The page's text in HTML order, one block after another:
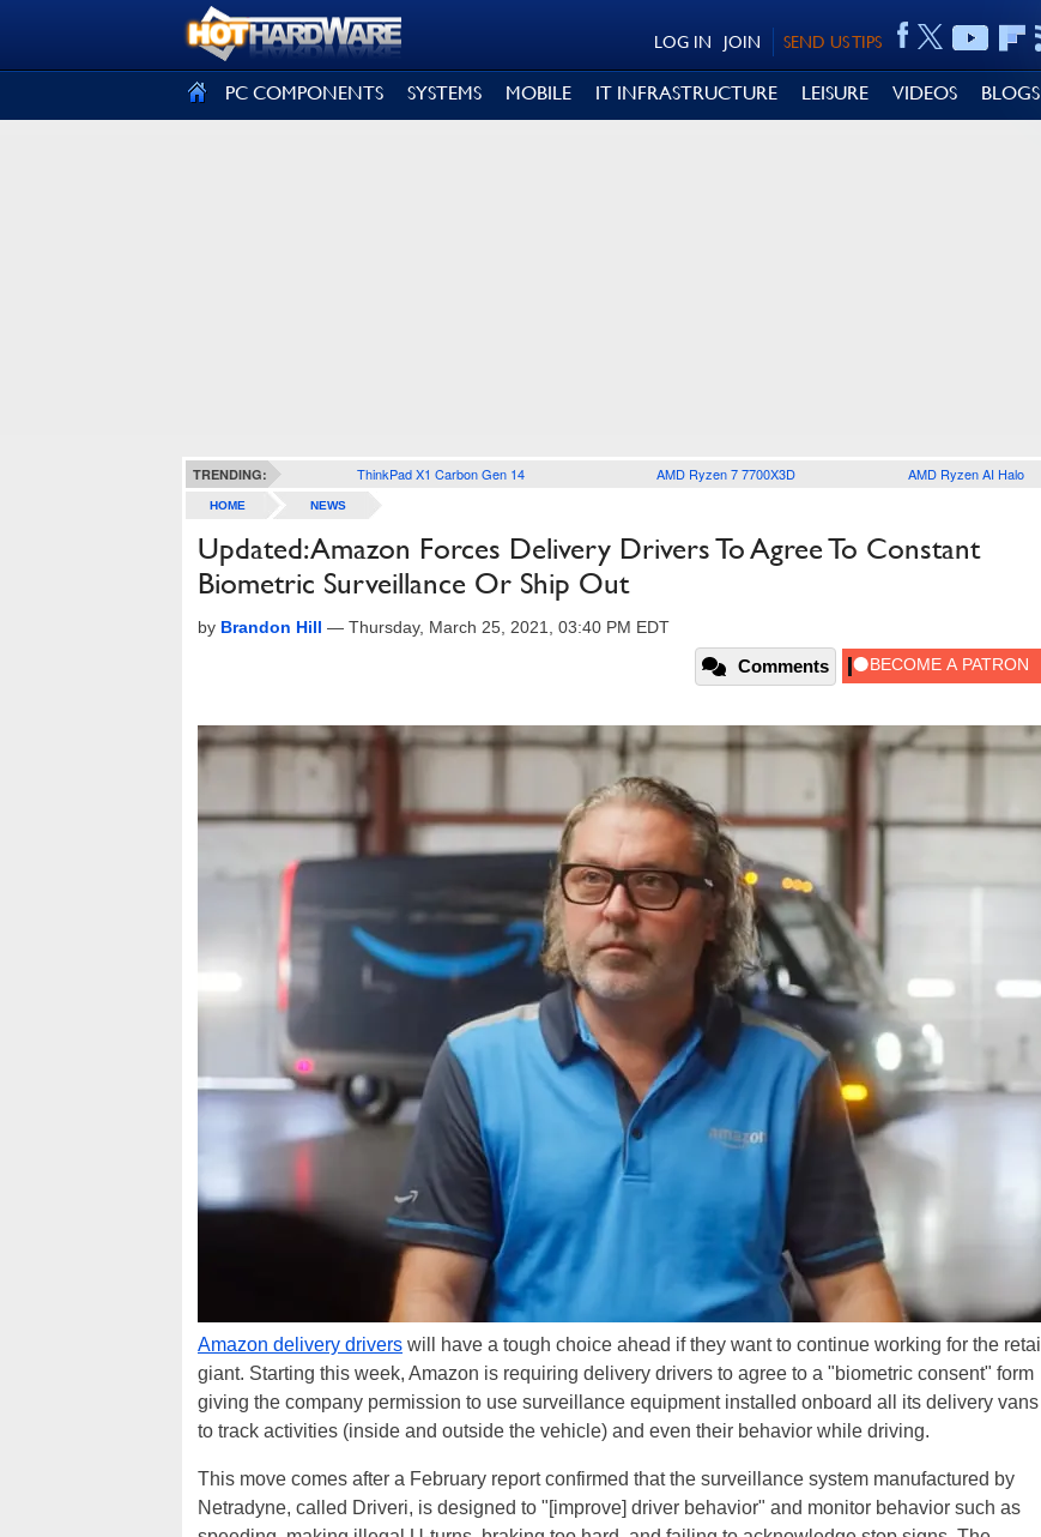
SEND US TIPS
JOIN
LOG IN
PC COMPONENTS SYSTEMS MOBILE IT INFRASTRUCTURE LEISURE VIDEOS BLOGS
TRENDING: ThinkPad X1 Carbon Gen 14 AMD Ryzen 7 7700X3D AMD Ryzen AI Halo
HOME NEWS
Updated: Amazon Forces Delivery Drivers To Agree To Constant
Biometric Surveillance Or Ship Out
by Brandon Hill — Thursday, March 25, 2021, 03:40 PM EDT
Comments
Amazon delivery drivers will have a tough choice ahead if they want to continue working for the retail
giant. Starting this week, Amazon is requiring delivery drivers to agree to a "biometric consent" form
giving the company permission to use surveillance equipment installed onboard all its delivery vans
to track activities (inside and outside the vehicle) and even their behavior while driving.
This move comes after a February report confirmed that the surveillance system manufactured by
Netradyne, called Driveri, is designed to "[improve] driver behavior" and monitor behavior such as